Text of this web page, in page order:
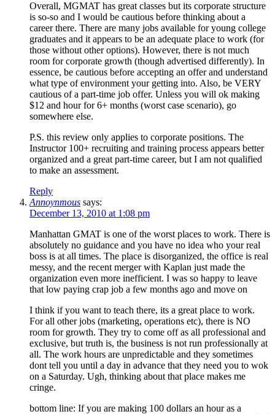
Overall, MGMAT has great classes but its corporate structure
is so-so and I would be cautious before thinking about a
career there. There are many jobs available for young college
graduates and it appears to be an adequate place to work (for
those without other options). However, there is not much
room for corporate growth (though advertised differently). In
essence, be cautious before accepting an offer and understand
what type of environment your getting into. Also, be VERY
cautious of a part-time job offer. Unless you will ok making
$12 and hour for 6+ months (worst case scenario), go
somewhere else.
P.S. this review only applies to corporate positions. The
Instructor 100+ recruiting and training process appears better
organized and a great part-time career, but I am not qualified
to make an assessment.
Reply
Annoynmous says:
December 13, 2010 at 1:08 pm
Manhattan GMAT is one of the worst places to work. There is
absolutely no guidance and you have no idea who your real
boss is at all times. The place is disorganized, the office is real
messy, and the recent merger with Kaplan just made the
organization even more inefficient. I was so happy to leave
that low paying crap job a few months ago and move on
I think if you want to teach there, its a great place to work.
For all other jobs (marketing, operations etc), there is NO
room for growth. They try to come off as all professional and
exclusive, but truth is, the business is not run professionally at
all. The work hours are unpredictable and they sometimes
dont tell you until a day in advance that they need you to wok
on a Saturday. Ugh, thinking about that place makes me
cringe.
bottom line: If you are making 100 dollars an hour as a